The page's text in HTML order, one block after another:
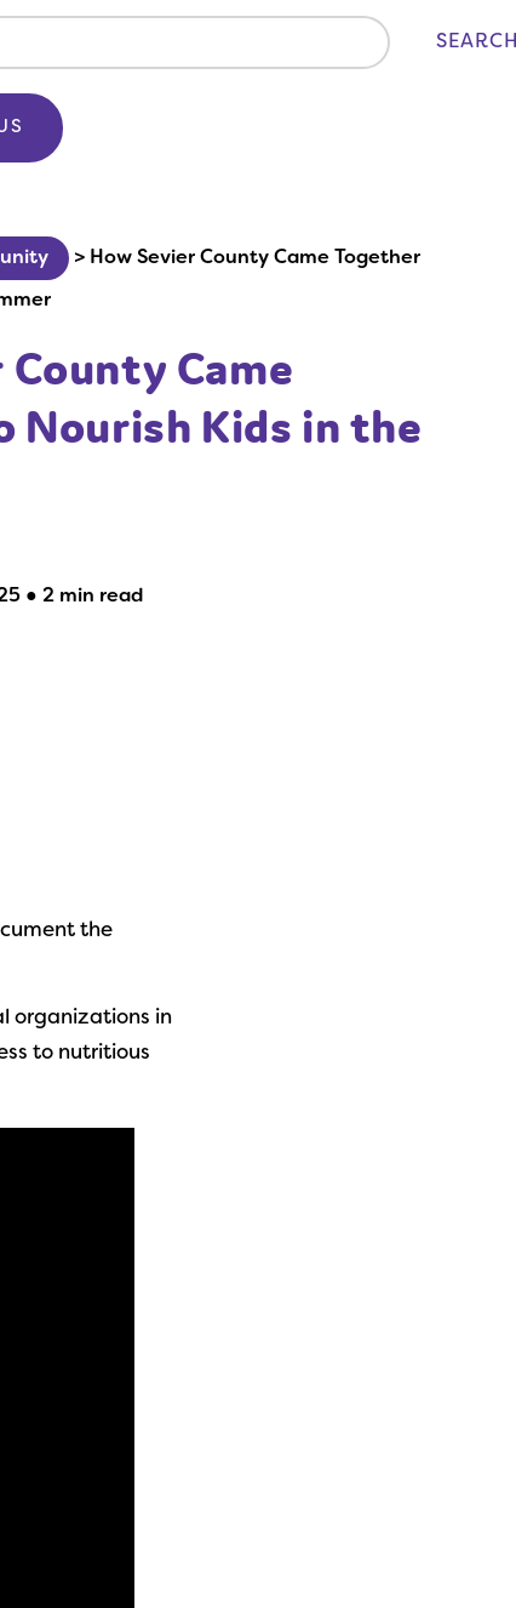
> How Sevier County Came Together
Came
Nourish Kids in the
● 2 min read
the
organizations in
to nutritious